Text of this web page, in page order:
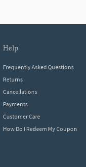
help
Frequently Asked Questions
Returns
Cancellations
Payments
Customer Care
How Do I Redeem My Coupon